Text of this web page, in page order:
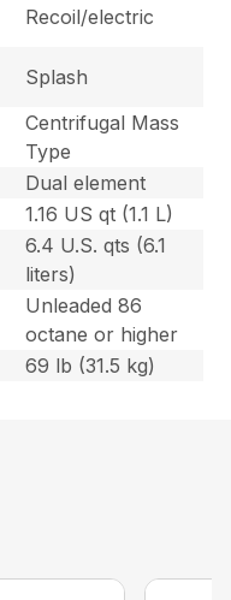
Recoil/electric
Splash
Centrifugal Mass
Type
Dual element
1.16 US qt (1.1 L)
6.4 U.S. qts (6.1
liters)
Unleaded 86
octane or higher
69 lb (31.5 kg)